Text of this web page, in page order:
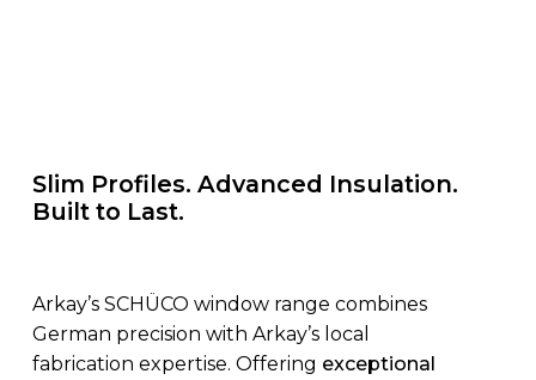
Slim Profiles. Advanced Insulation.
Built to Last.
Arkay’s SCHÜCO window range combines
German precision with Arkay’s local
fabrication expertise. Offering exceptional